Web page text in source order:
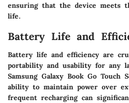
ensuring that the device meets
life.
Battery Life and
Battery life and efficiency are
portability and usability for any
Samsung Galaxy Book Go Touch
ability to maintain power over
frequent recharging can